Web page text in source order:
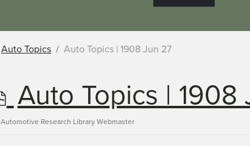
Auto Topics Auto Topics | 1908 Jun 27
p
d
Auto Topics | 1908
Automotive Research Library Webmaster